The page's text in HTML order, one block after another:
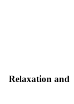
Relaxation and